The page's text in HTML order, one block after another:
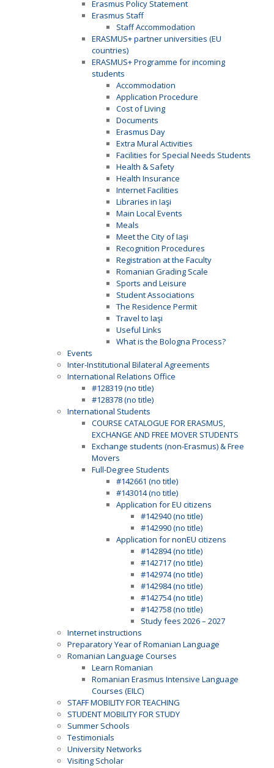
Erasmus Policy Statement
Erasmus Staff
Staff Accommodation
ERASMUS+ partner universities (EU
countries)
ERASMUS+ Programme for incoming
students
Accommodation
Application Procedure
Cost of Living
Documents
Erasmus Day
Extra Mural Activities
Facilities for Special Needs Students
Health & Safety
Health Insurance
Internet Facilities
Libraries in Iaşi
Main Local Events
Meals
Meet the City of Iaşi
Recognition Procedures
Registration at the Faculty
Romanian Grading Scale
Sports and Leisure
Student Associations
The Residence Permit
Travel to Iaşi
Useful Links
What is the Bologna Process?
Events
Inter-Institutional Bilateral Agreements
International Relations Office
#128319 (no title)
#128378 (no title)
International Students
COURSE CATALOGUE FOR ERASMUS,
EXCHANGE AND FREE MOVER STUDENTS
Exchange students (non-Erasmus) & Free
Movers
Full-Degree Students
#142661 (no title)
#143014 (no title)
Application for EU citizens
#142940 (no title)
#142990 (no title)
Application for nonEU citizens
#142894 (no title)
#142717 (no title)
#142974 (no title)
#142984 (no title)
#142754 (no title)
#142758 (no title)
Study fees 2026 – 2027
Internet instructions
Preparatory Year of Romanian Language
Romanian Language Courses
Learn Romanian
Romanian Erasmus Intensive Language
Courses (EILC)
STAFF MOBILITY FOR TEACHING
STUDENT MOBILITY FOR STUDY
Summer Schools
Testimonials
University Networks
Visiting Scholar